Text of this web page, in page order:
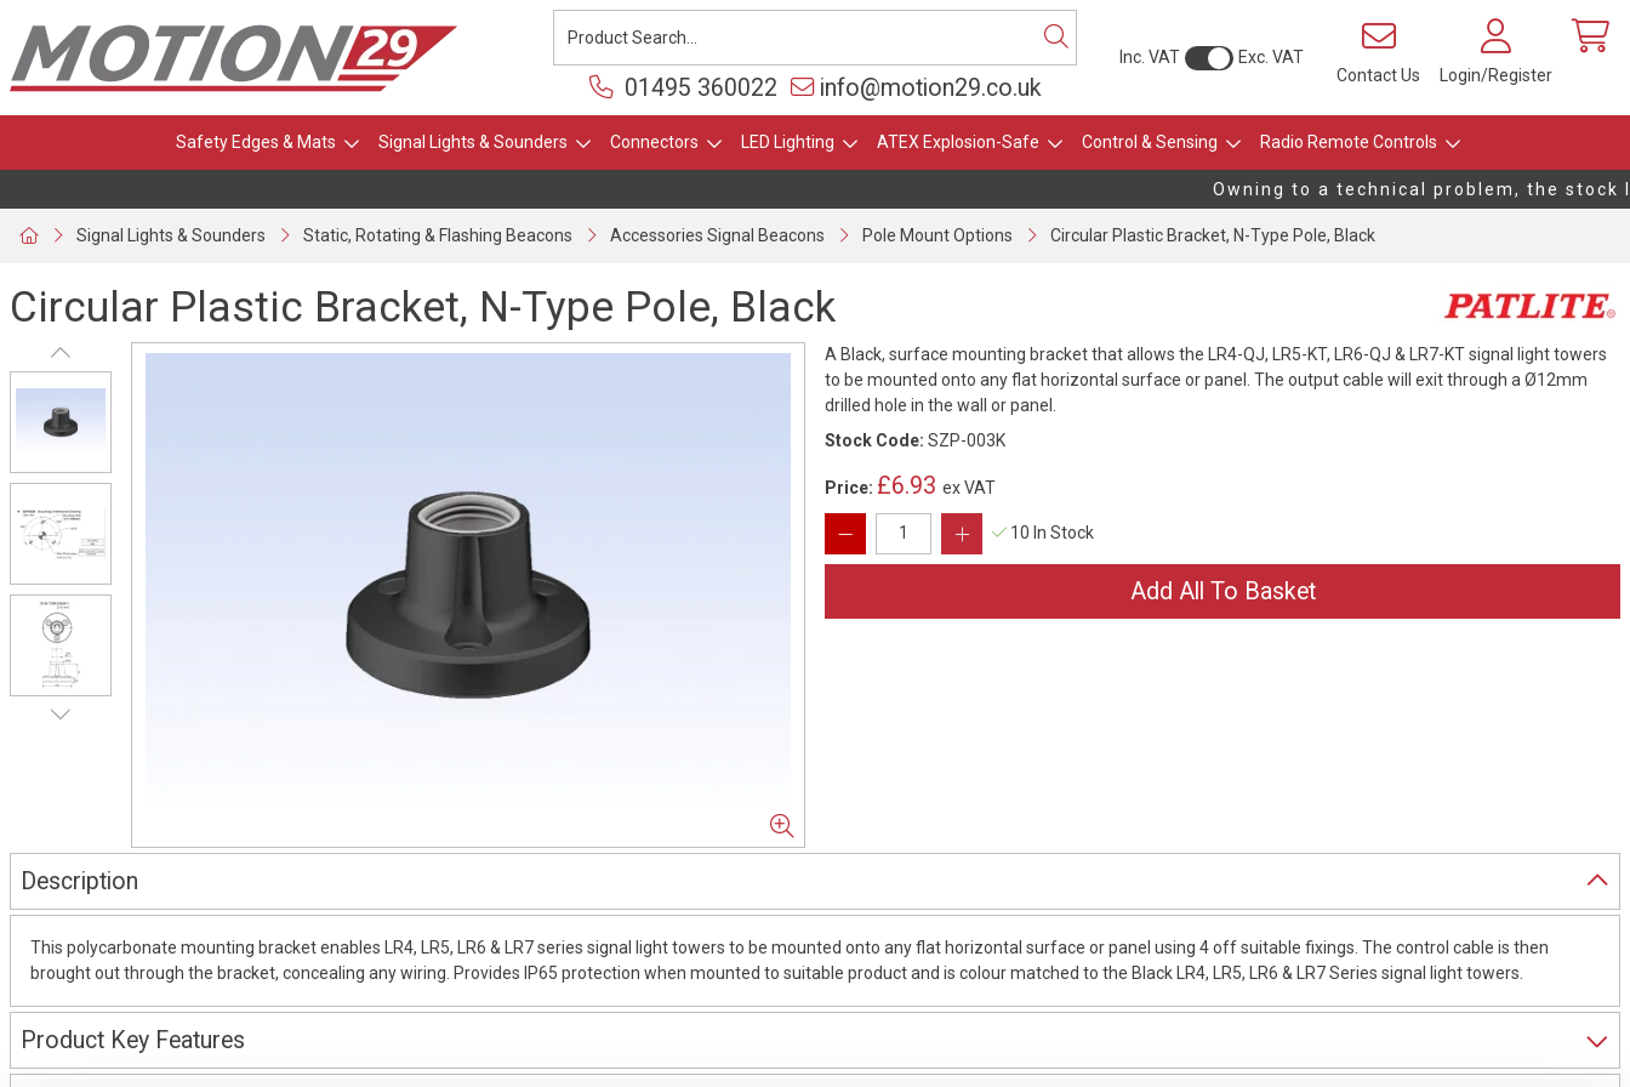
Inc. VAT
Exc. VAT
Contact Us
Login/Register
01495 360022 info@motion29.co.uk
Safety Edges & Mats Signal Lights & Sounders Connectors LED Lighting ATEX Explosion-Safe Control & Sensing Radio Remote Controls
Owning to a technical problem, the stock
Signal Lights & Sounders Static, Rotating & Flashing Beacons Accessories Signal Beacons Pole Mount Options Circular Plastic Bracket, N-Type Pole, Black
Circular Plastic Bracket, N-Type Pole, Black
A Black, surface mounting bracket that allows the LR4-QJ, LR5-KT, LR6-QJ & LR7-KT signal light towers
to be mounted onto any flat horizontal surface or panel. The output cable will exit through a Ø12mm
drilled hole in the wall or panel.
Stock Code: SZP-003K
Price: £6.93 ex VAT
10 In Stock
Description
This polycarbonate mounting bracket enables LR4, LR5, LR6 & LR7 series signal light towers to be mounted onto any flat horizontal surface or panel using 4 off suitable fixings. The control cable is then
brought out through the bracket, concealing any wiring. Provides IP65 protection when mounted to suitable product and is colour matched to the Black LR4, LR5, LR6 & LR7 Series signal light towers.
Product Key Features